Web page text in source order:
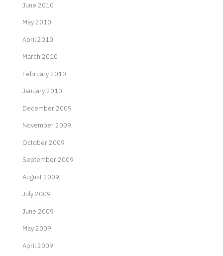
June 2010
May 2010
April 2010
March 2010
February 2010
January 2010
December 2009
November 2009
October 2009
September 2009
August 2009
July 2009
June 2009
May 2009
April 2009